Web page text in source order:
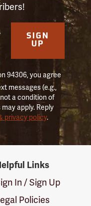
SIGN
UP
94306, you agree
messages (e.g.,
a condition of
apply. Reply
privacy policy.
Links
In / Sign Up
Policies